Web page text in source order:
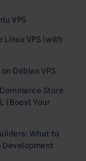
VPS
Linux VPS (with
Debian VPS
Store
(Boost Your
What to
Development